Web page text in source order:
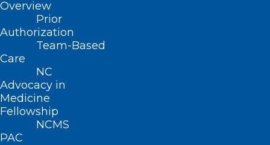
Overview
Prior
Authorization
Team-Based
Care
NC
Advocacy in
Medicine
Fellowship
NCMS
PAC
September is Suicide
Prevention Month – Learn more
about the 988 Suicide & Crisis
Lifeline
Read More